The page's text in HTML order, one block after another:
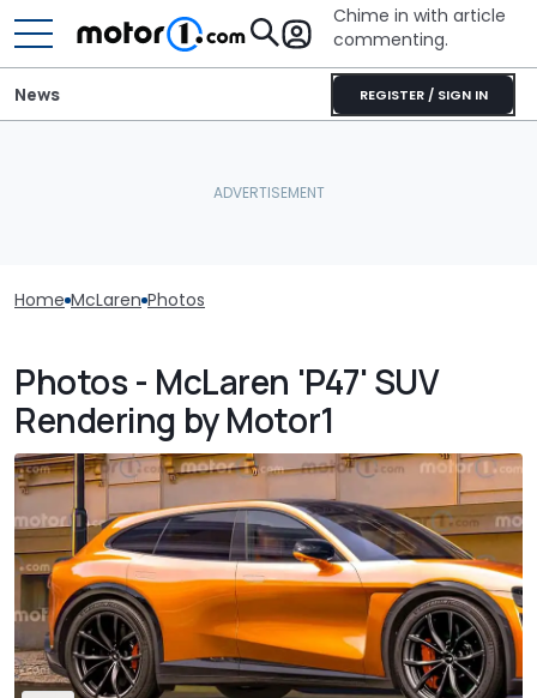
Chime in with article
commenting.
REGISTER / SIGN IN
News
Home McLaren Photos
Photos - McLaren 'P47' SUV
Rendering by Motor1